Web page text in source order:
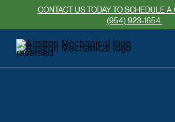
CONTACT US TODAY TO SCHEDULE A
(954) 923-1654.